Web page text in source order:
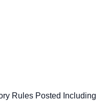
Rules Posted Including